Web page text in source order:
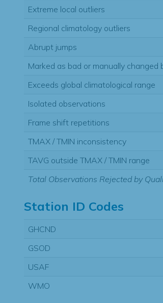
Extreme local outliers
Regional climatology outliers
Abrupt jumps
Marked as bad or manually changed
Exceeds global climatological range
Isolated observations
Frame shift repetitions
TMAX / TMIN inconsistency
TAVG outside TMAX / TMIN range
Total Observations Rejected by
Station ID Codes
GHCND
GSOD
USAF
WMO